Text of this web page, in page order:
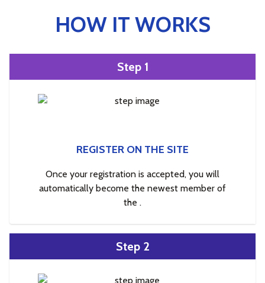
HOW IT WORKS
Step 1
REGISTER ON THE SITE
Once your registration is accepted, you will
automatically become the newest member of
the .
Step 2